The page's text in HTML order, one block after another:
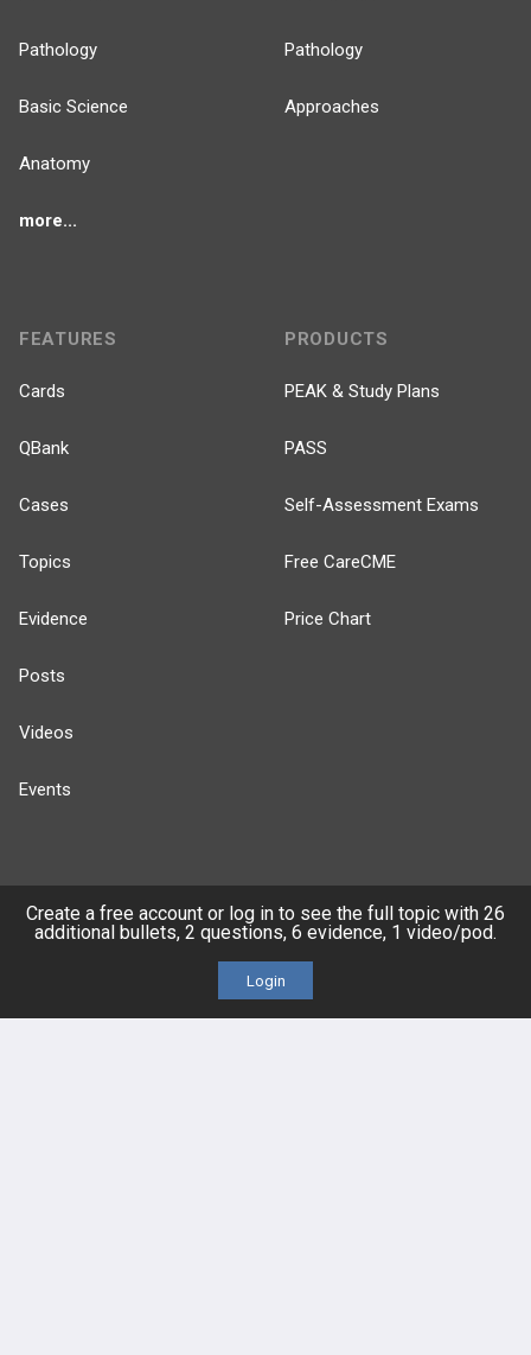
Pathology
Basic Science
Anatomy
more...
Pathology
Approaches
FEATURES
Cards
QBank
Cases
Topics
Evidence
Posts
Videos
Events
PRODUCTS
PEAK & Study Plans
PASS
Self-Assessment Exams
Free CareCME
Price Chart
HELP
Platform Tutorial Videos
Create a free account or log in to see the full topic with 26
additional bullets, 2 questions, 6 evidence, 1 video/pod.
Login